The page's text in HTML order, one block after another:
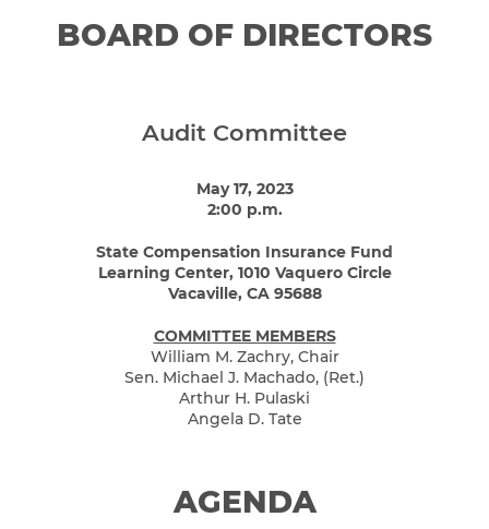
BOARD OF DIRECTORS
Audit Committee
May 17, 2023
2:00 p.m.
State Compensation Insurance Fund
Learning Center, 1010 Vaquero Circle
Vacaville, CA 95688
COMMITTEE MEMBERS
William M. Zachry, Chair
Sen. Michael J. Machado, (Ret.)
Arthur H. Pulaski
Angela D. Tate
AGENDA